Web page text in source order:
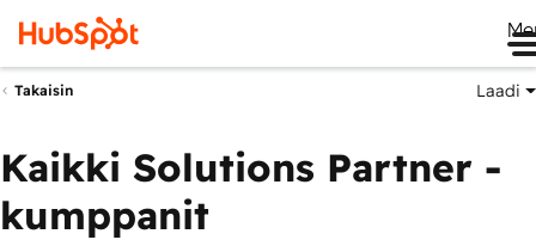
Takaisin Laadi
Kaikki Solutions Partner -
kumppanit